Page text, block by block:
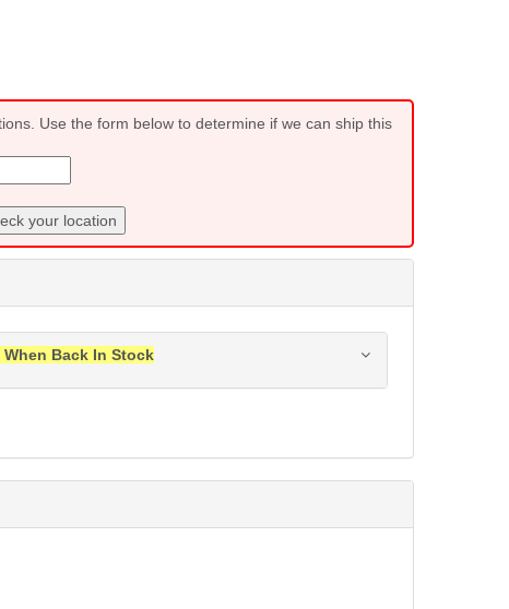
Use the form below to determine if we can ship this
your location
When Back In Stock
Submit